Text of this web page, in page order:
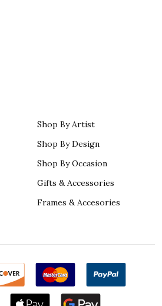
Shop By Artist
Shop By Design
Shop By Occasion
Gifts & Accessories
Frames & Accesories